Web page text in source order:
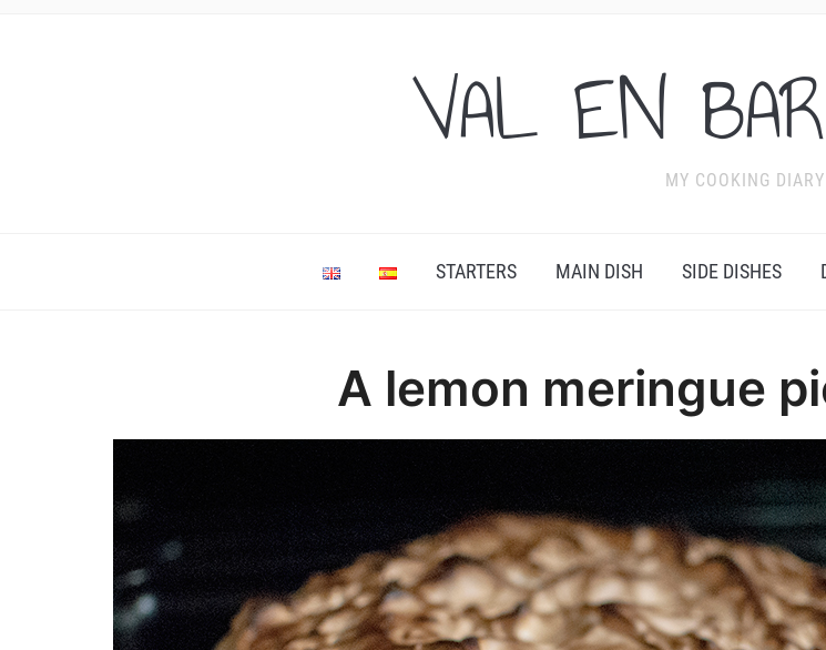
VAL EN
MY COOKING DIARY
STARTERS MAIN DISH SIDE DISHES
A lemon meringue